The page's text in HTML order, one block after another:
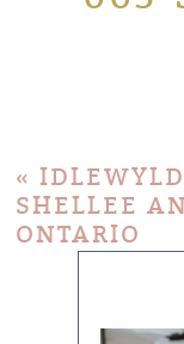
«
SHELLEE
ONTARIO